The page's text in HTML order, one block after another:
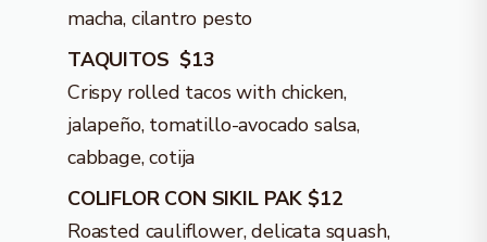
macha, cilantro pesto
TAQUITOS $13
Crispy rolled tacos with chicken,
jalapeño, tomatillo-avocado salsa,
cabbage, cotija
COLIFLOR CON SIKIL PAK $12
Roasted cauliflower, delicata squash,